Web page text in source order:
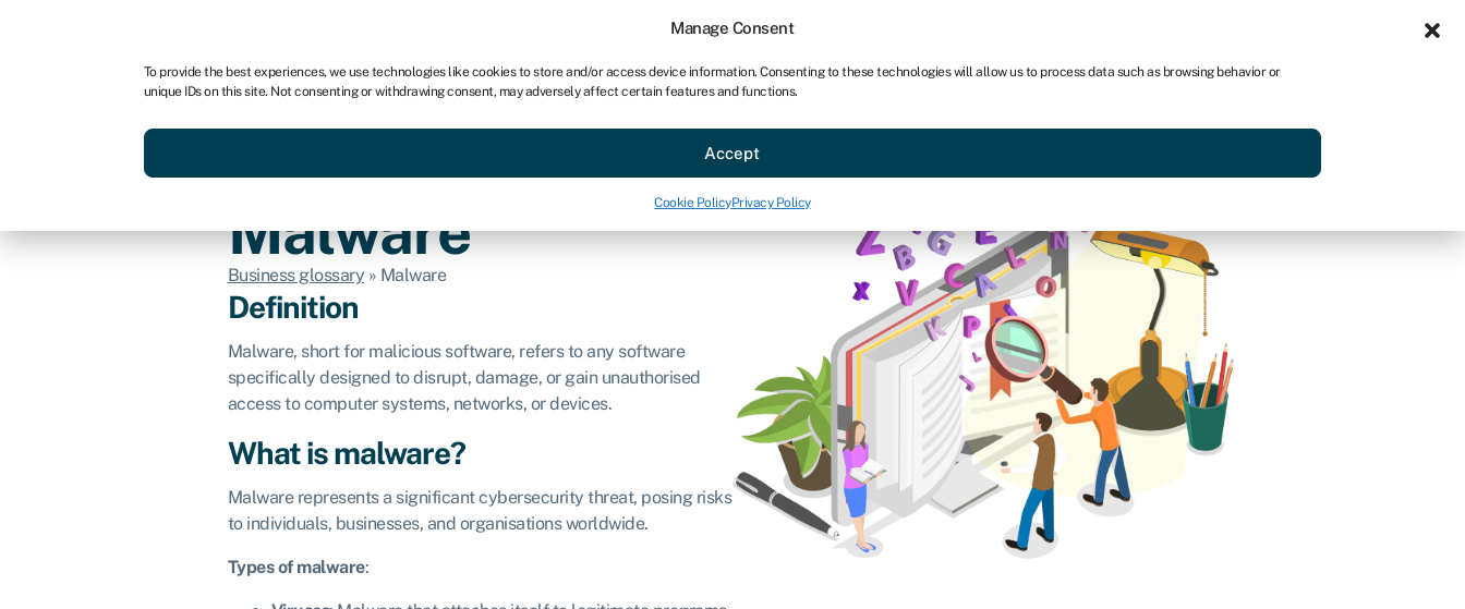
Manage Consent
To provide the best experiences, we use technologies like cookies to store and/or access device information. Consenting to these technologies will allow us to process data such as browsing behavior or
unique IDs on this site. Not consenting or withdrawing consent, may adversely affect certain features and functions.
Accept
Cookie PolicyPrivacy Policy
Get funded today Business finance Industries Resources About Partner with Swoop Get started
Malware
Business glossary » Malware
Definition
Malware, short for malicious software, refers to any software
specifically designed to disrupt, damage, or gain unauthorised
access to computer systems, networks, or devices.
What is malware?
Malware represents a significant cybersecurity threat, posing risks
to individuals, businesses, and organisations worldwide.
Types of malware: